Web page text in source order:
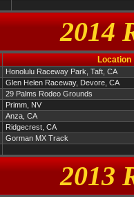
2014
Location
Honolulu Raceway Park, Taft, CA
Glen Helen Raceway, Devore, CA
29 Palms Rodeo Grounds
Primm, NV
Anza, CA
Ridgecrest, CA
Gorman MX Track
2013